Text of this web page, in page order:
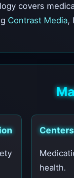
covers
Contrast Media,
health.